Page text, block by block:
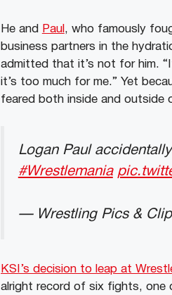
He and Paul , who famously
business partners in the
admitted that it’s not for him.
it’s too much for me.” Yet
feared both inside and outside
Logan Paul
#Wrestlemania
— Wrestling Pics &
KSI’s decision to leap at
alright record of six fights, one